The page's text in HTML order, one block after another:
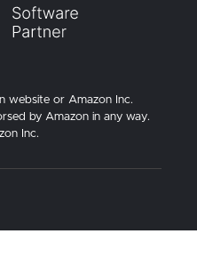
website or Amazon Inc.
by Amazon in any way.
Inc.